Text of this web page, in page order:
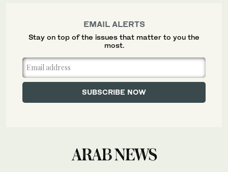
EMAIL ALERTS
Stay on top of the issues that matter to you the
most.